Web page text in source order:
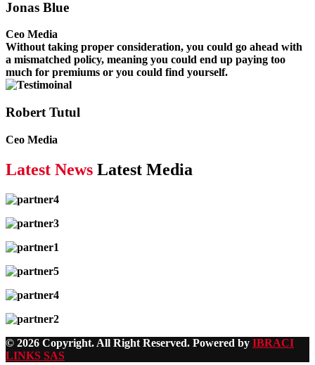
Jonas Blue
Ceo Media
Without taking proper consideration, you could go ahead with
a mismatched policy, meaning you could end up paying too
much for premiums or you could find yourself.
Robert Tutul
Ceo Media
Latest News Latest Media
© 2026 Copyright. All Right Reserved. Powered by IBRACI
LINKS SAS